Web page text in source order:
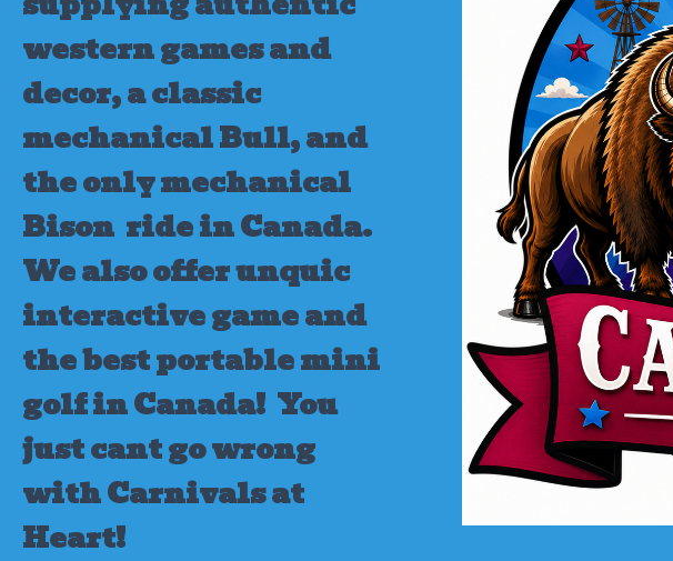
western games and
decor, a classic
mechanical Bull, and
the only mechanical
Bison ride in Canada.
We also offer unquic
interactive game and
the best portable mini
golf in Canada! You
just cant go wrong
with Carnivals at
Heart!